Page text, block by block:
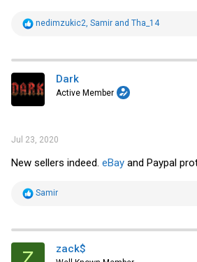
R
t
i
o
n
s
nedimzukic2, Samir and Tha_14
Dark
Active Member
Jul 23, 2020
New sellers indeed. eBay and Paypal
R
t
i
Samir
zack$